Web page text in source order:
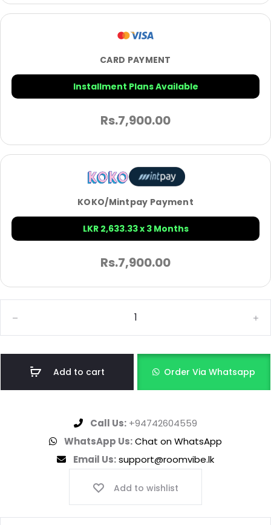
CARD PAYMENT
Installment Plans Available
Rs.7,900.00
KOKO/Mintpay Payment
LKR 2,633.33 x 3 Months
Rs.7,900.00
Add to cart Order Via Whatsapp
Call Us: +94742604559
WhatsApp Us:Chat on WhatsApp
Email Us:support@roomvibe.lk
Add to wishlist